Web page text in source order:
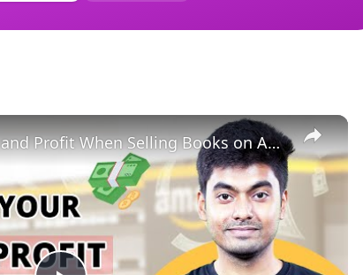
How to Estimate Sales and Profit When Selling Books on Amazon | EcomStal #amazonfbaseller